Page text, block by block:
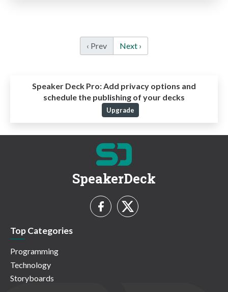
‹ Prev Next ›
Speaker Deck Pro:Add privacy options and
schedule the publishing of your decks
Upgrade
SpeakerDeck
Top Categories
Programming
Technology
Storyboards